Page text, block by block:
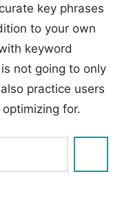
key phrases
to your own
keyword
not going to only
practice users
for.